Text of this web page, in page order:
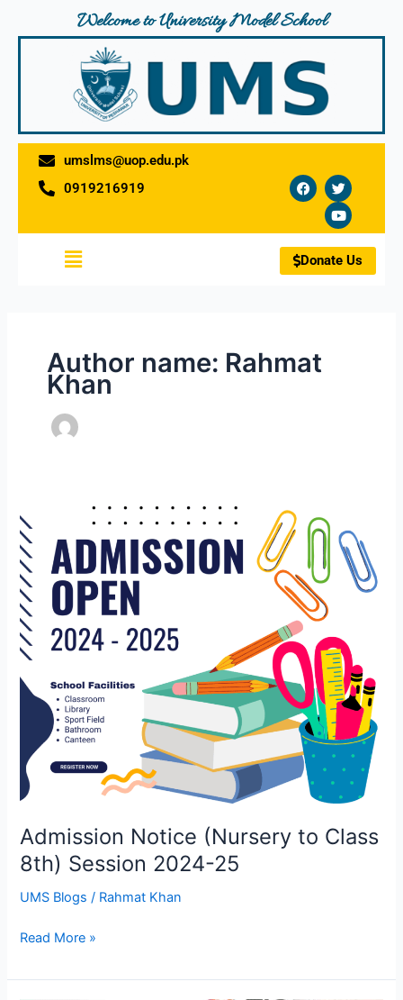
Welcome to University Model School
umslms@uop.edu.pk
0919216919
F
a
c
b
o
o
k
T
w
i
t
t
e
r
Y
o
u
t
u
b
e
Menu Donate Us
Author name: Rahmat
Khan
Admission Notice (Nursery to Class
8th) Session 2024-25
UMS Blogs / Rahmat Khan
Notice
(Nursery
to
Class
8th)
Session
2024-
25
Read More »